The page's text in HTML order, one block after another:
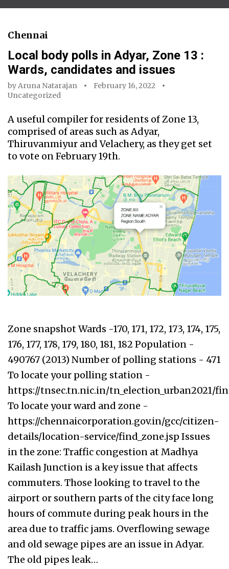
Chennai
Local body polls in Adyar, Zone 13 :
Wards, candidates and issues
byAruna Natarajan
February 16, 2022
Uncategorized
A useful compiler for residents of Zone 13,
comprised of areas such as Adyar,
Thiruvanmiyur and Velachery, as they get set
to vote on February 19th.
Zone snapshot Wards -170, 171, 172, 173, 174, 175,
176, 177, 178, 179, 180, 181, 182 Population -
490767 (2013) Number of polling stations - 471
To locate your polling station -
https://tnsec.tn.nic.in/tn_election_urban2021/
To locate your ward and zone -
https://chennaicorporation.gov.in/gcc/citizen-
details/location-service/find_zone.jsp Issues
in the zone: Traffic congestion at Madhya
Kailash Junction is a key issue that affects
commuters. Those looking to travel to the
airport or southern parts of the city face long
hours of commute during peak hours in the
area due to traffic jams. Overflowing sewage
and old sewage pipes are an issue in Adyar.
The old pipes leak…